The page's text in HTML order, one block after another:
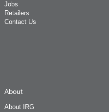
Jobs
Retailers
Contact Us
About
About IRG